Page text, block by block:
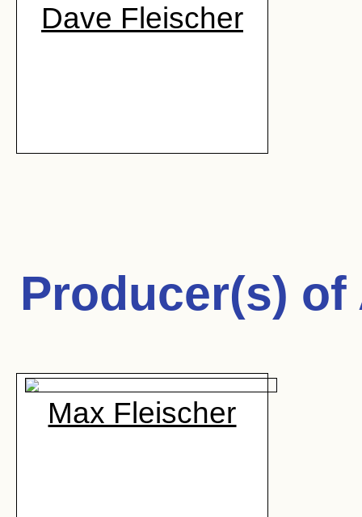
Dave Fleischer
Producer(s) of
Max Fleischer